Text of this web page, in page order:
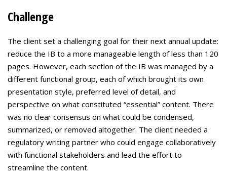
Challenge
The client set a challenging goal for their next annual update:
reduce the IB to a more manageable length of less than 120
pages. However, each section of the IB was managed by a
different functional group, each of which brought its own
presentation style, preferred level of detail, and
perspective on what constituted “essential” content. There
was no clear consensus on what could be condensed,
summarized, or removed altogether. The client needed a
regulatory writing partner who could engage collaboratively
with functional stakeholders and lead the effort to
streamline the content.